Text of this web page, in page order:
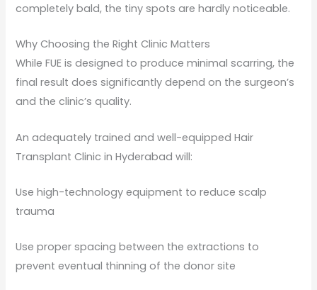
completely bald, the tiny spots are hardly noticeable.
Why Choosing the Right Clinic Matters
While FUE is designed to produce minimal scarring, the
final result does significantly depend on the surgeon’s
and the clinic’s quality.
An adequately trained and well-equipped Hair
Transplant Clinic in Hyderabad will:
Use high-technology equipment to reduce scalp
trauma
Use proper spacing between the extractions to
prevent eventual thinning of the donor site